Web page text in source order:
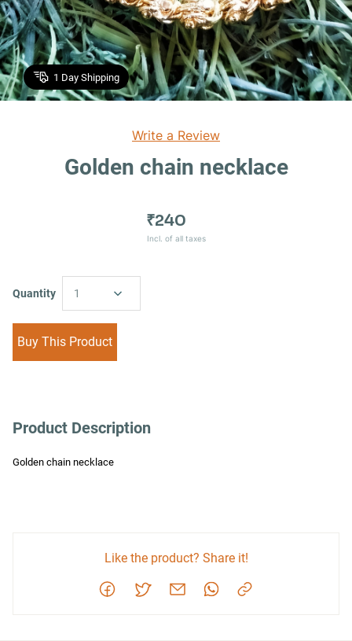
1 Day Shipping
Write a Review
Golden chain necklace
₹240
Incl. of all taxes
Quantity 1
Buy This Product
Product Description
Golden chain necklace
Like the product? Share it!